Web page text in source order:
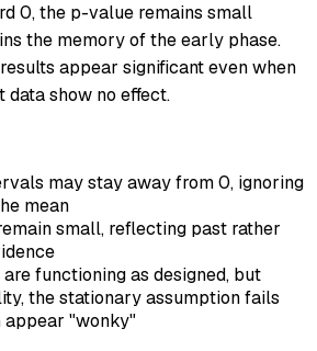
0, the p-value remains small
the memory of the early phase.
appear significant even when
data show no effect.
may stay away from 0, ignoring
mean
small, reflecting past rather
functioning as designed, but
the stationary assumption fails
appear "wonky"